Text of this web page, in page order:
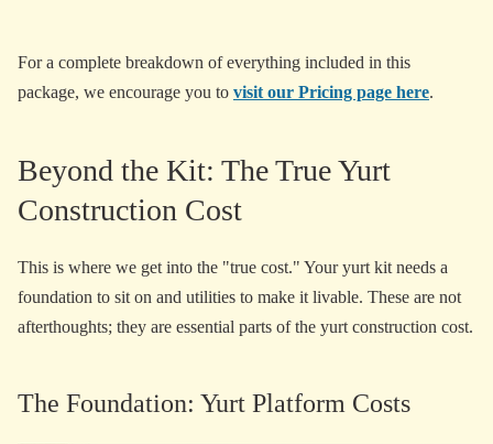
For a complete breakdown of everything included in this
package, we encourage you to visit our Pricing page here.
Beyond the Kit: The True Yurt
Construction Cost
This is where we get into the "true cost." Your yurt kit needs a
foundation to sit on and utilities to make it livable. These are not
afterthoughts; they are essential parts of the yurt construction cost.
The Foundation: Yurt Platform Costs